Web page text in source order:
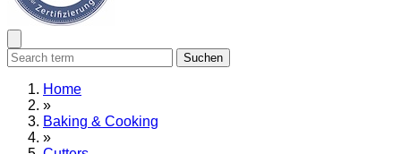
Suchen
Home
»
Baking & Cooking
»